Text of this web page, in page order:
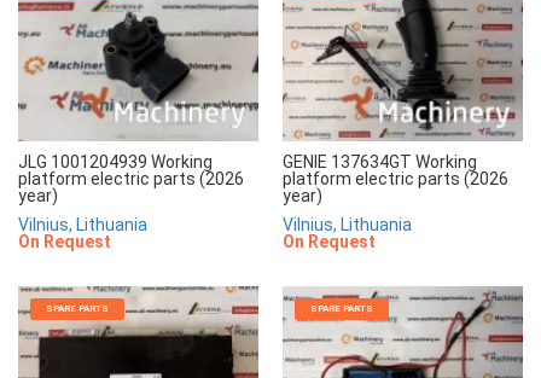
JLG 1001204939 Working
platform electric parts (2026
year)
Vilnius, Lithuania
On Request
GENIE 137634GT Working
platform electric parts (2026
year)
Vilnius, Lithuania
On Request
SPARE PARTS SPARE PARTS